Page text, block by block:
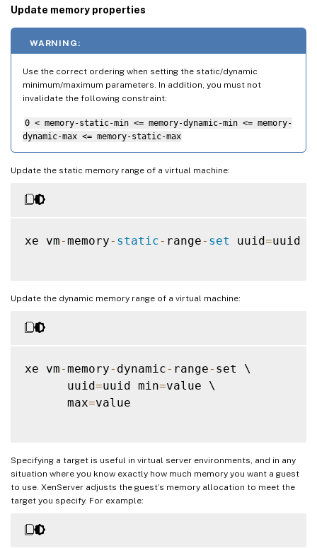
Update memory properties
WARNING:
Use the correct ordering when setting the static/dynamic
minimum/maximum parameters. In addition, you must not
invalidate the following constraint:
0 < memory-static-min <= memory-dynamic-min <= memory-
dynamic-max <= memory-static-max
Update the static memory range of a virtual machine:
xe vm-memory- static- range- set uuid=uuid
Update the dynamic memory range of a virtual machine:
xe vm-memory- dynamic- range- set \
      uuid
=uuid min=value \
      max
=value
Specifying a target is useful in virtual server environments, and in any
situation where you know exactly how much memory you want a guest
to use. XenServer adjusts the guest’s memory allocation to meet the
target you specify. For example: